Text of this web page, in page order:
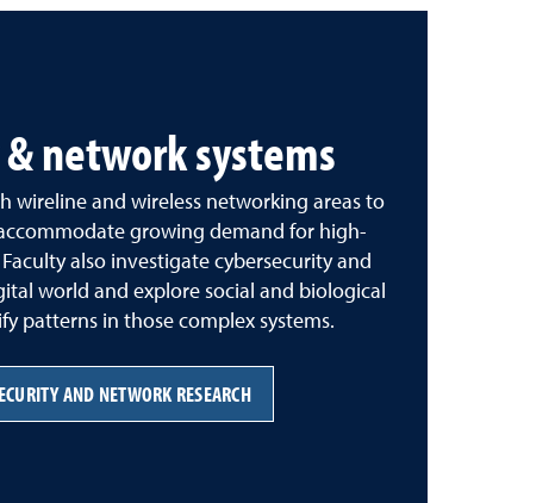
network systems
wireline and wireless networking areas to
growing demand for high-
also investigate cybersecurity and
world and explore social and biological
patterns in those complex systems.
AND NETWORK RESEARCH